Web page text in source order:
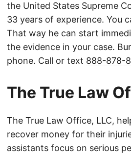
the United States Supreme
33 years of experience. You
That way he can start
the evidence in your case.
phone. Call or text 888-878-
The True Law
The True Law Office, LLC,
recover money for their
assistants focus on serious